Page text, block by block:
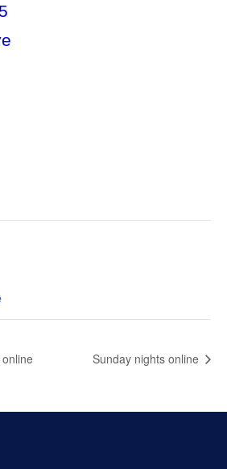
Sunday nights online